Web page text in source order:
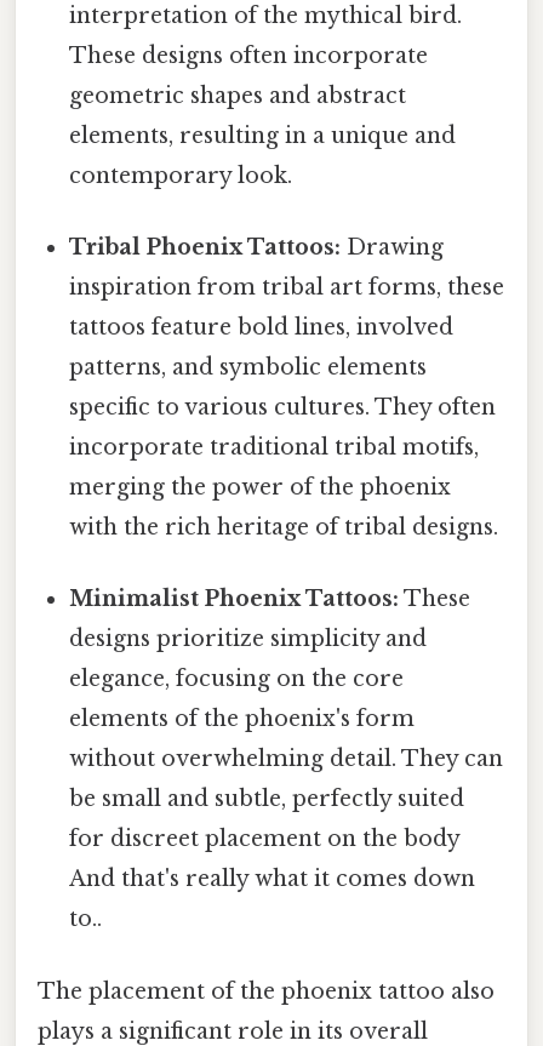
interpretation of the mythical bird.
These designs often incorporate
geometric shapes and abstract
elements, resulting in a unique and
contemporary look.
Tribal Phoenix Tattoos: Drawing
inspiration from tribal art forms, these
tattoos feature bold lines, involved
patterns, and symbolic elements
specific to various cultures. They often
incorporate traditional tribal motifs,
merging the power of the phoenix
with the rich heritage of tribal designs.
Minimalist Phoenix Tattoos: These
designs prioritize simplicity and
elegance, focusing on the core
elements of the phoenix's form
without overwhelming detail. They can
be small and subtle, perfectly suited
for discreet placement on the body
And that's really what it comes down
to..
The placement of the phoenix tattoo also
plays a significant role in its overall